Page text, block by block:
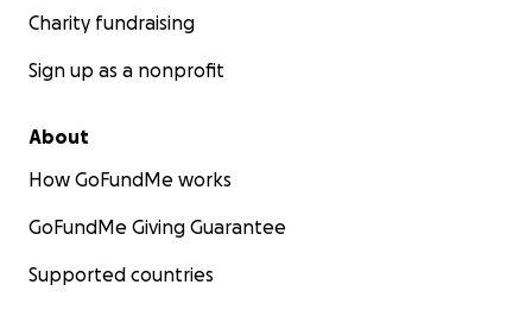
Charity fundraising
Sign up as a nonprofit
About
How GoFundMe works
GoFundMe Giving Guarantee
Supported countries